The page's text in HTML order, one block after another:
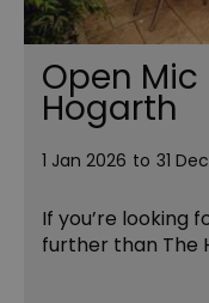
Open
Hogarth
1 Jan 2026 to 31
If you’re looking
further than The